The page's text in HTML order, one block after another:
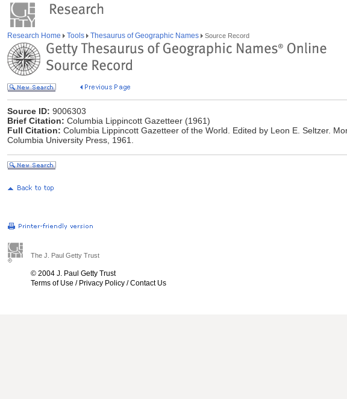
Research Home Tools Thesaurus of Geographic Names Source Record
Source ID: 9006303
Brief Citation: Columbia Lippincott Gazetteer (1961)
Full Citation: Columbia Lippincott Gazetteer of the World. Edited by Leon E. Seltzer.
Columbia University Press, 1961.
The J. Paul Getty Trust
© 2004 J. Paul Getty Trust
Terms of Use / Privacy Policy /Contact Us